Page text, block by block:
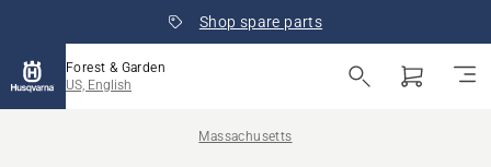
Shop spare parts
Forest & Garden
US, English
Massachusetts